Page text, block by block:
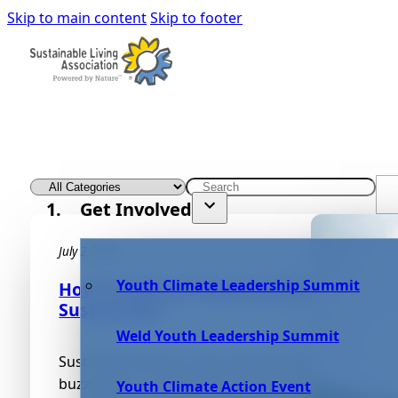
Skip to main contentSkip to footer
Get Involved
Youth Climate Leadership Summit
Weld Youth Leadership Summit
Youth Climate Action Event
July 2, 2019
How To Reduce Waste And Clean More
Sustainably
Sustainable living is becoming far more than a
buzzword or marketing statement. It’s becoming